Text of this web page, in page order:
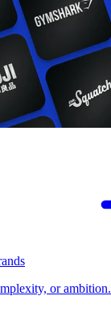
or ambition.